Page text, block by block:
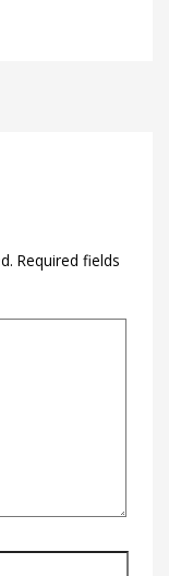
Required fields